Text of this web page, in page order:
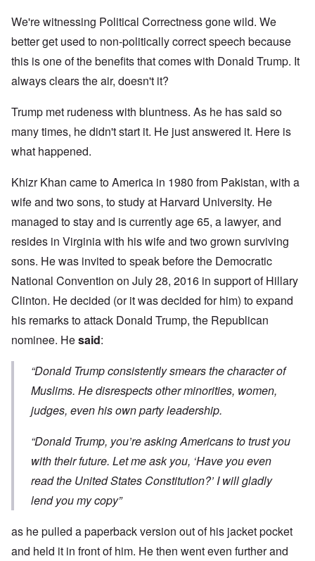
We're witnessing Political Correctness gone wild. We
better get used to non-politically correct speech because
this is one of the benefits that comes with Donald Trump. It
always clears the air, doesn't it?
Trump met rudeness with bluntness. As he has said so
many times, he didn't start it. He just answered it. Here is
what happened.
Khizr Khan came to America in 1980 from Pakistan, with a
wife and two sons, to study at Harvard University. He
managed to stay and is currently age 65, a lawyer, and
resides in Virginia with his wife and two grown surviving
sons. He was invited to speak before the Democratic
National Convention on July 28, 2016 in support of Hillary
Clinton. He decided (or it was decided for him) to expand
his remarks to attack Donald Trump, the Republican
nominee. Hesaid:
“Donald Trump consistently smears the character of
Muslims. He disrespects other minorities, women,
judges, even his own party leadership.
“Donald Trump, you’re asking Americans to trust you
with their future. Let me ask you, ‘Have you even
read the United States Constitution?’ I will gladly
lend you my copy”
as he pulled a paperback version out of his jacket pocket
and held it in front of him. He then went even further and